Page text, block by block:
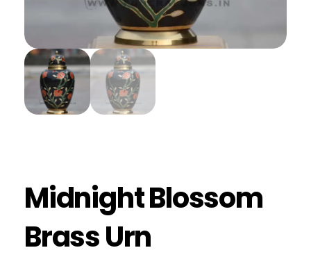
Midnight Blossom
Brass Urn